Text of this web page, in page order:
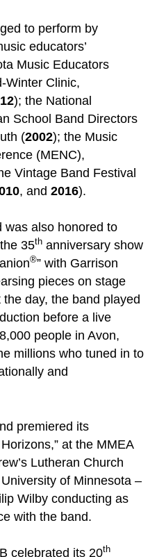
to perform by
educators’
Music Educators
Winter Clinic,
); the National
School Band Directors
(2002); the Music
(MENC),
Vintage Band Festival
, and2016).
was also honored to
35th anniversary show
®” with Garrison
pieces on stage
day, the band played
before a live
people in Avon,
millions who tuned in to
and
premiered its
at the MMEA
Lutheran Church
of Minnesota –
Wilby conducting as
with the band.
celebrated its 20th